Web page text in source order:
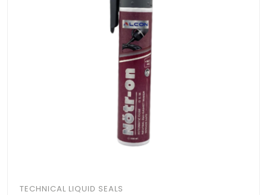
TECHNICAL LIQUID SEALS